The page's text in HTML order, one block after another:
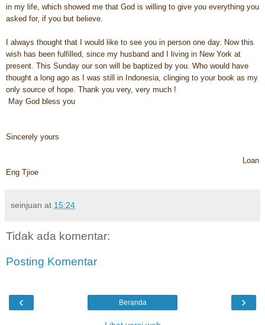
in my life, which showed me that God is willing to give you everything you
asked for, if you but believe.
I always thought that I would like to see you in person one day. Now this
wish has been fulfilled, since my husband and I living in New York at
present. This Sunday our son will be baptized by you. Who would have
thought a long ago as I was still in Indonesia, clinging to your book as my
only source of hope. Thank you very, very much !
May God bless you
Sincerely yours
Loan
Eng Tjioe
seinjuan at 15:24
Tidak ada komentar:
Posting Komentar
‹ ›
Beranda